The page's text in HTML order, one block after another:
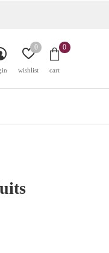
wishlist
0
cart
0